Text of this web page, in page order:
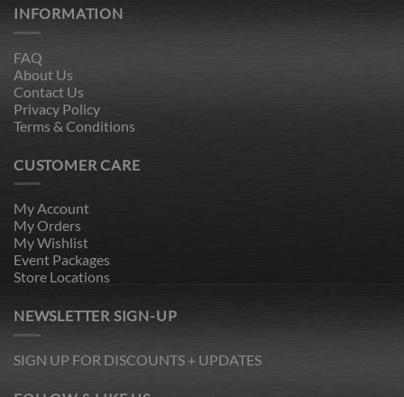
INFORMATION
FAQ
About Us
Contact Us
Privacy Policy
Terms & Conditions
CUSTOMER CARE
My Account
My Orders
My Wishlist
Event Packages
Store Locations
NEWSLETTER SIGN-UP
SIGN UP FOR DISCOUNTS + UPDATES